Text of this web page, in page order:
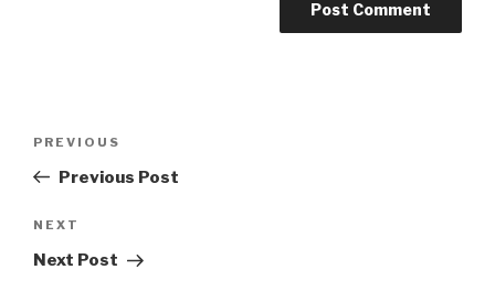
Previous
Post
PREVIOUS
Previous Post
Next
Post
NEXT
Next Post